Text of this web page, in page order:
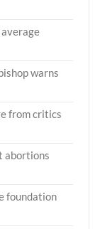
warns
from critics
abortions
foundation